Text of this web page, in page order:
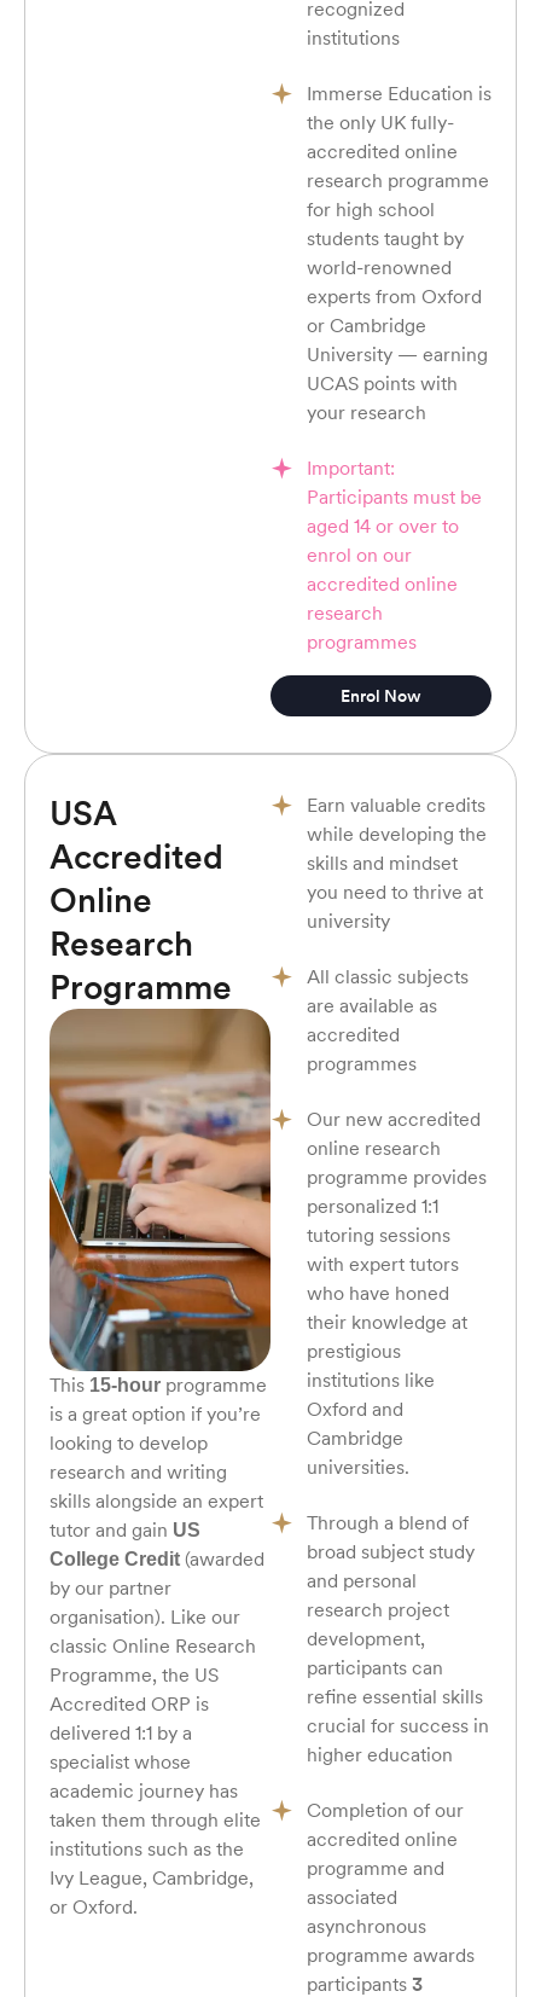
recognized
institutions
Immerse Education is
the only UK fully-
accredited online
research programme
for high school
students taught by
world-renowned
experts from Oxford
or Cambridge
University — earning
UCAS points with
your research
Important:
Participants must be
aged 14 or over to
enrol on our
accredited online
research
programmes
Enrol Now
USA
Accredited
Online
Research
Programme
This 15-hour programme
is a great option if you’re
looking to develop
research and writing
skills alongside an expert
tutor and gain US
College Credit (awarded
by our partner
organisation). Like our
classic Online Research
Programme, the US
Accredited ORP is
delivered 1:1 by a
specialist whose
academic journey has
taken them through elite
institutions such as the
Ivy League, Cambridge,
or Oxford.
Earn valuable credits
while developing the
skills and mindset
you need to thrive at
university
All classic subjects
are available as
accredited
programmes
Our new accredited
online research
programme provides
personalized 1:1
tutoring sessions
with expert tutors
who have honed
their knowledge at
prestigious
institutions like
Oxford and
Cambridge
universities.
Through a blend of
broad subject study
and personal
research project
development,
participants can
refine essential skills
crucial for success in
higher education
Completion of our
accredited online
programme and
associated
asynchronous
programme awards
participants 3